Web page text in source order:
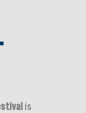
is